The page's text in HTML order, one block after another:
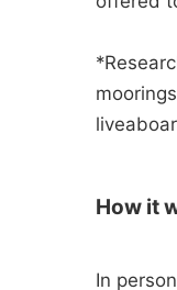
How it
In